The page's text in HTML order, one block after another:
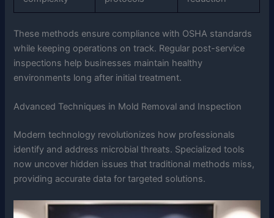
These methods ensure compliance with OSHA standards
while keeping operations on track. Regular post-service
inspections help businesses maintain healthy
environments long after initial treatment.
Advanced Techniques in Mold Removal and Inspection
Modern technology revolutionizes how professionals
identify and address microbial threats. Specialized tools
now uncover hidden issues that traditional methods miss,
providing accurate data for targeted solutions.